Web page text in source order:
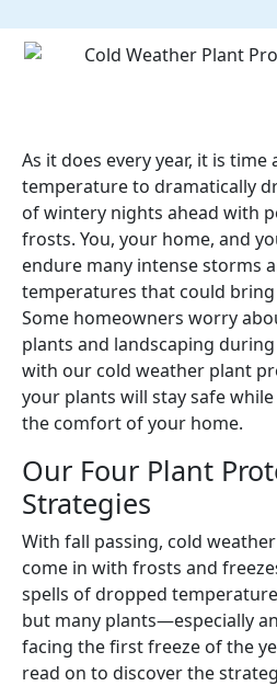
As it does every year, it is
temperature to dramatically
of wintery nights ahead with
frosts. You, your home, and
endure many intense storms
temperatures that could
Some homeowners worry
plants and landscaping
with our cold weather plant
your plants will stay safe
the comfort of your home.
Our Four Plant
Strategies
With fall passing, cold
come in with frosts and
spells of dropped
but many plants—especially
facing the first freeze of the
read on to discover the